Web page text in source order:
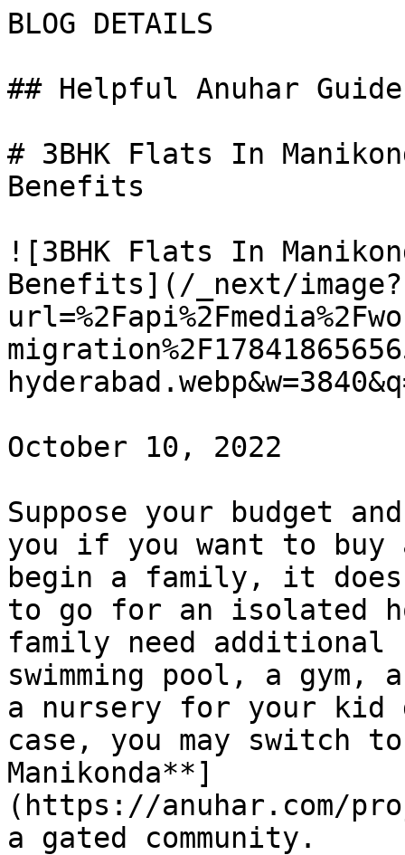
BLOG DETAILS
## Helpful Anuhar
# 3BHK Flats In
Benefits
![3BHK Flats In
Benefits](/_next/image?
October 10, 2022
Suppose your budget
you if you want to buy
begin a family, it
to go for an isolated
family need
swimming pool, a
a nursery for your kid
case, you may switch
Manikonda**]
(https://anuhar.com/
a gated community.